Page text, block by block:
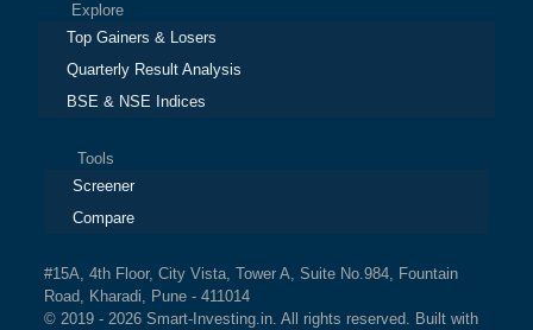
Explore
Top Gainers & Losers
Quarterly Result Analysis
BSE & NSE Indices
Tools
Screener
Compare
#15A, 4th Floor, City Vista, Tower A, Suite No.984, Fountain
Road, Kharadi, Pune - 411014
© 2019 - 2026 Smart-Investing.in. All rights reserved. Built with